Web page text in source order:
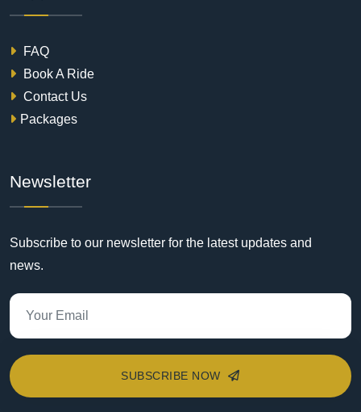
FAQ
Book A Ride
Contact Us
Packages
Newsletter
Subscribe to our newsletter for the latest updates and
news.
SUBSCRIBE NOW